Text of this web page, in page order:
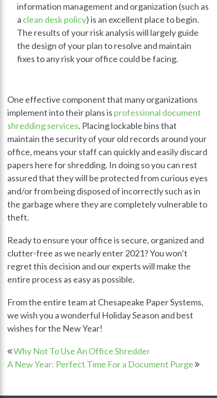
information management and organization (such as
a clean desk policy) is an excellent place to begin.
The results of your risk analysis will largely guide
the design of your plan to resolve and maintain
fixes to any risk your office could be facing.
One effective component that many organizations
implement into their plans is professional document
shredding services. Placing lockable bins that
maintain the security of your old records around your
office, means your staff can quickly and easily discard
papers here for shredding. In doing so you can rest
assured that they will be protected from curious eyes
and/or from being disposed of incorrectly such as in
the garbage where they are completely vulnerable to
theft.
Ready to ensure your office is secure, organized and
clutter-free as we nearly enter 2021? You won’t
regret this decision and our experts will make the
entire process as easy as possible.
From the entire team at Chesapeake Paper Systems,
we wish you a wonderful Holiday Season and best
wishes for the New Year!
Why Not To Use An Office Shredder
A New Year: Perfect Time For a Document Purge